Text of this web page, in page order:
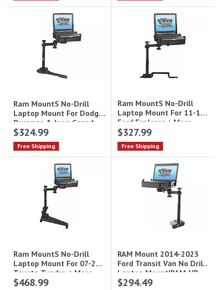
Ram MountS No-Drill
Laptop Mount For Dodge
Durango & Jeep Grand
Cherokee
$324.99
Free Shipping
Ram MountS No-Drill
Laptop Mount For 11-19
Ford Explorer + More
$327.99
Free Shipping
Ram MountS No-Drill
Laptop Mount For 07-21
Toyota Tundra + More
$468.99
RAM Mount 2014-2023
Ford Transit Van No Drill
Laptop Mount|RAM-VB-
194-SW1
$294.49